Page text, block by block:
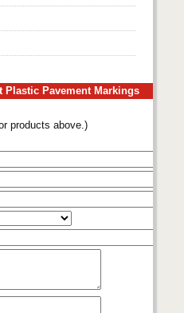
Plastic Pavement Markings
products above.)